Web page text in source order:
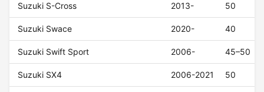
Suzuki S-Cross 2013- 50
Suzuki Swace 2020- 40
Suzuki Swift Sport 2006- 45–50
Suzuki SX4 2006-2021 50